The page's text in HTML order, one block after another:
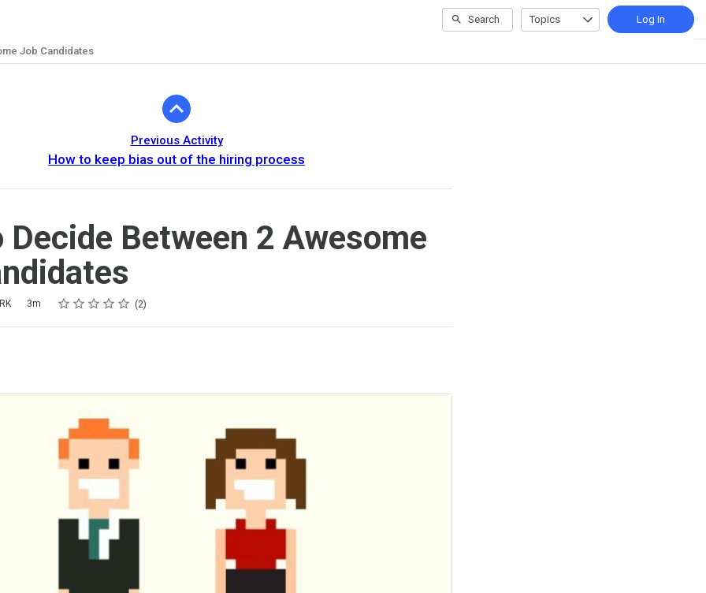
Search Topics Log In
Job Candidates
Previous Activity
How to keep bias out of the hiring process
Decide Between 2 Awesome
3m Rating
1 star
2 stars
3 stars
4 stars
5 stars 2